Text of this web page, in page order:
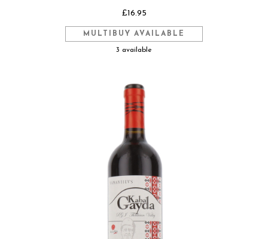
£16.95
MULTIBUY AVAILABLE
3 available